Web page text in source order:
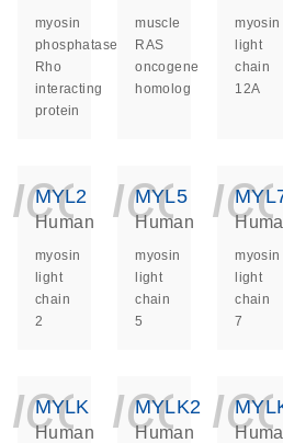
myosin
phosphatase
Rho
interacting
protein
muscle
RAS
oncogene
homolog
myosin
light
chain
12A
MYL2
Human
myosin
light
chain
2
MYL5
Human
myosin
light
chain
5
myosin
light
chain
7
MYLK
Human
MYLK2
Human